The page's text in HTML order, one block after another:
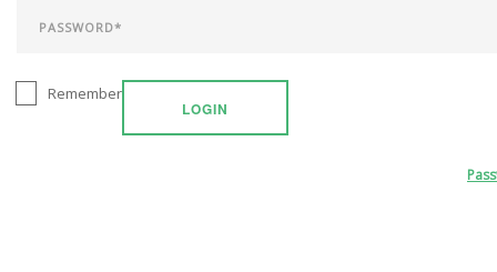
LOGIN
Remember